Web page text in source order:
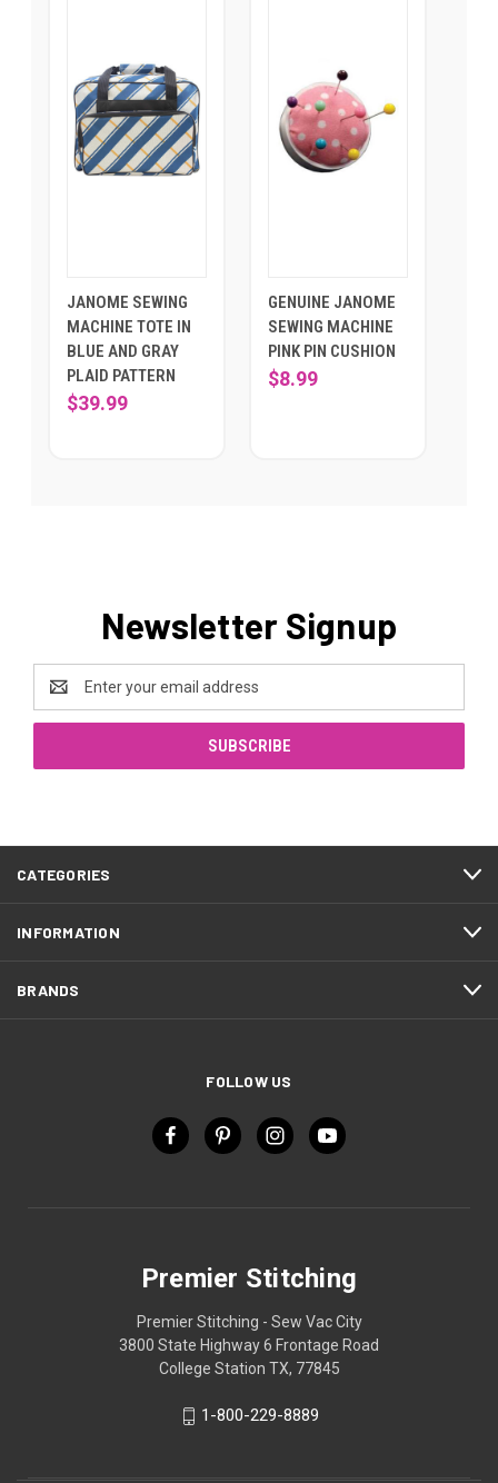
JANOME SEWING
MACHINE TOTE IN
BLUE AND GRAY
PLAID PATTERN
$39.99
GENUINE JANOME
SEWING MACHINE
PINK PIN CUSHION
$8.99
Newsletter Signup
Email
Address
CATEGORIES
INFORMATION
BRANDS
FOLLOW US
Premier Stitching
Premier Stitching - Sew Vac City
3800 State Highway 6 Frontage Road
College Station TX, 77845
1-800-229-8889